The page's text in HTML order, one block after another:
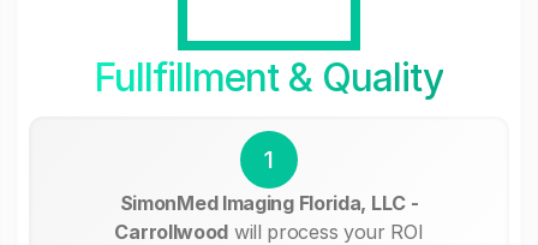
Fullfillment & Quality
1
SimonMed Imaging Florida, LLC -
Carrollwood will process your ROI